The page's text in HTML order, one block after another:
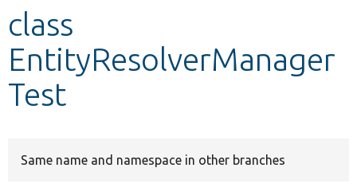
class
EntityResolverManager
Test
Same name and namespace in other branches